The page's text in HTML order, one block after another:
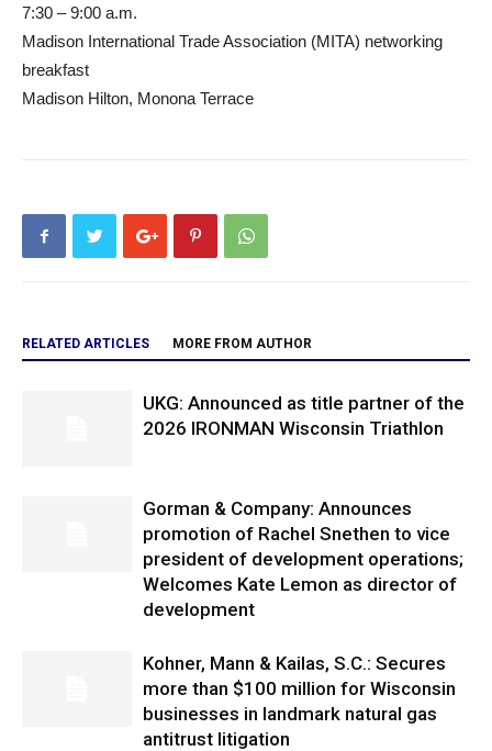
7:30 – 9:00 a.m.
Madison International Trade Association (MITA) networking
breakfast
Madison Hilton, Monona Terrace
RELATED ARTICLES MORE FROM AUTHOR
UKG: Announced as title partner of the
2026 IRONMAN Wisconsin Triathlon
Gorman & Company: Announces
promotion of Rachel Snethen to vice
president of development operations;
Welcomes Kate Lemon as director of
development
Kohner, Mann & Kailas, S.C.: Secures
more than $100 million for Wisconsin
businesses in landmark natural gas
antitrust litigation